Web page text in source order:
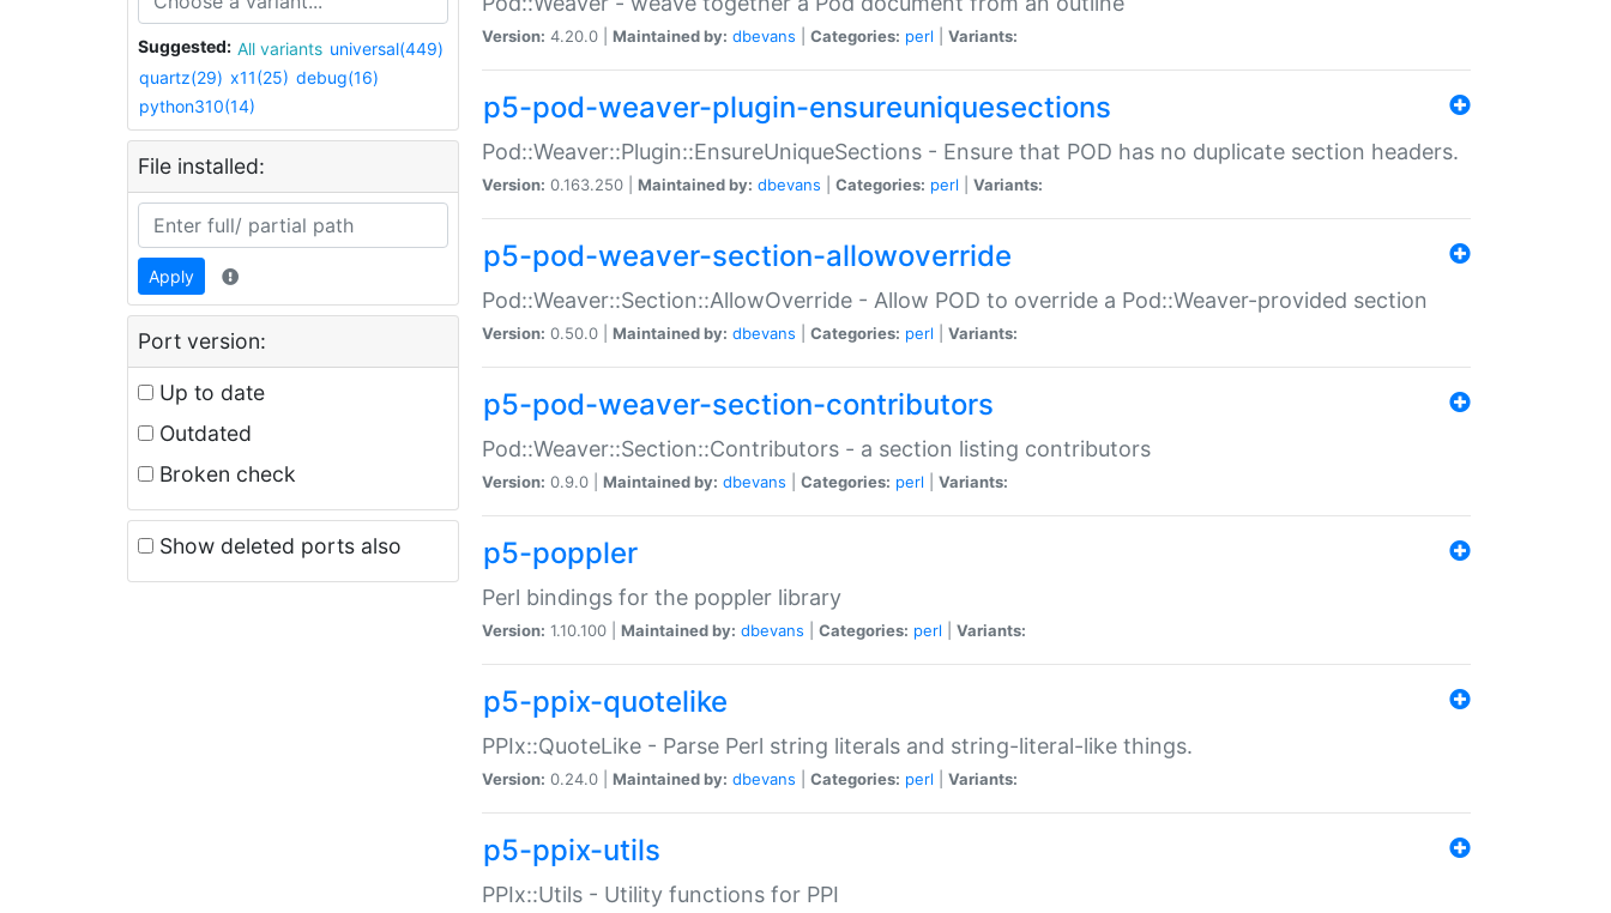
Suggested: All variants universal(449)
quartz(29) x11(25) debug(16)
python310(14)
File installed:
Apply
Port version:
Up to date
Outdated
Broken check
Show deleted ports also
Version: 4.20.0 | Maintained by: dbevans Categories: perl Variants:
p5-pod-weaver-plugin-ensureuniquesections
Pod::Weaver::Plugin::EnsureUniqueSections - Ensure that POD has no duplicate section headers.
Version: 0.163.250 | Maintained by: dbevans Categories: perl Variants:
p5-pod-weaver-section-allowoverride
Pod::Weaver::Section::AllowOverride - Allow POD to override a Pod::Weaver-provided section
Version: 0.50.0 | Maintained by: dbevans Categories: perl Variants:
p5-pod-weaver-section-contributors
Pod::Weaver::Section::Contributors - a section listing contributors
Version: 0.9.0 | Maintained by: dbevans Categories: perl Variants:
p5-poppler
Perl bindings for the poppler library
Version: 1.10.100 | Maintained by: dbevans Categories: perl Variants:
p5-ppix-quotelike
PPIx::QuoteLike - Parse Perl string literals and string-literal-like things.
Version: 0.24.0 | Maintained by: dbevans Categories: perl Variants:
p5-ppix-utils
PPIx::Utils - Utility functions for PPI